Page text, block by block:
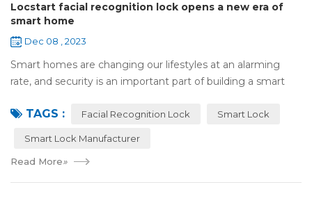
Locstart facial recognition lock opens a new era of
smart home
Dec 08 , 2023
Smart homes are changing our lifestyles at an alarming
rate, and security is an important part of building a smart
display has become the per...
TAGS : Facial Recognition Lock Smart Lock
Smart Lock Manufacturer
Read More»